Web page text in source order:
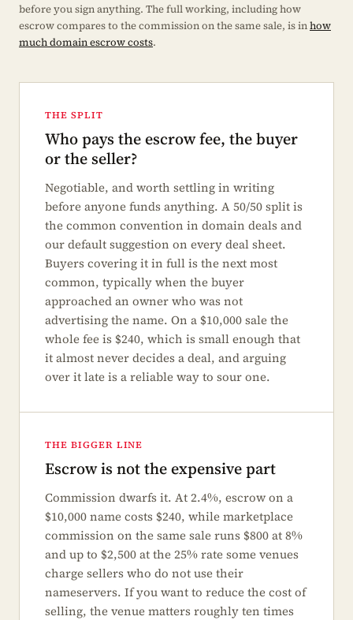
before you sign anything. The full working, including how
escrow compares to the commission on the same sale, is inhow
much domain escrow costs.
THE SPLIT
Who pays the escrow fee, the buyer
or the seller?
Negotiable, and worth settling in writing
before anyone funds anything. A 50/50 split is
the common convention in domain deals and
our default suggestion on every deal sheet.
Buyers covering it in full is the next most
common, typically when the buyer
approached an owner who was not
advertising the name. On a $10,000 sale the
whole fee is $240, which is small enough that
it almost never decides a deal, and arguing
over it late is a reliable way to sour one.
THE BIGGER LINE
Escrow is not the expensive part
Commission dwarfs it. At 2.4%, escrow on a
$10,000 name costs $240, while marketplace
commission on the same sale runs $800 at 8%
and up to $2,500 at the 25% rate some venues
charge sellers who do not use their
nameservers. If you want to reduce the cost of
selling, the venue matters roughly ten times